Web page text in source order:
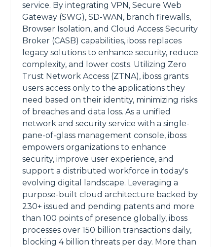
service. By integrating VPN, Secure Web
Gateway (SWG), SD-WAN, branch firewalls,
Browser Isolation, and Cloud Access Security
Broker (CASB) capabilities, iboss replaces
legacy solutions to enhance security, reduce
complexity, and lower costs. Utilizing Zero
Trust Network Access (ZTNA), iboss grants
users access only to the applications they
need based on their identity, minimizing risks
of breaches and data loss. As a unified
network and security service with a single-
pane-of-glass management console, iboss
empowers organizations to enhance
security, improve user experience, and
support a distributed workforce in today's
evolving digital landscape. Leveraging a
purpose-built cloud architecture backed by
230+ issued and pending patents and more
than 100 points of presence globally, iboss
processes over 150 billion transactions daily,
blocking 4 billion threats per day. More than